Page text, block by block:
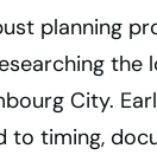
planning
the
City.
to timing,